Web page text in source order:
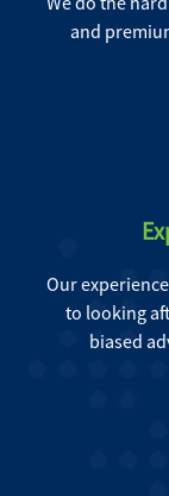
and
Our
to looking
biased